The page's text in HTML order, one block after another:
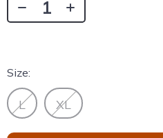
Size:
L XL